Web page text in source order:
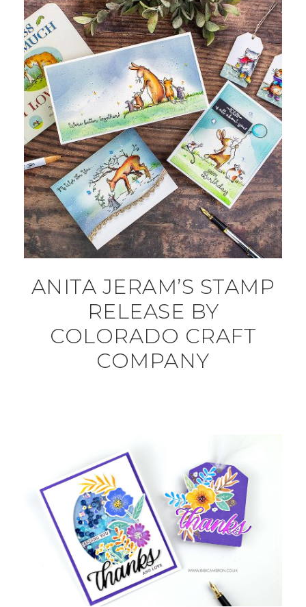
ANITA JERAM’S STAMP
RELEASE BY
COLORADO CRAFT
COMPANY